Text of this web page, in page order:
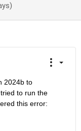
2024b to
to run the
this error: